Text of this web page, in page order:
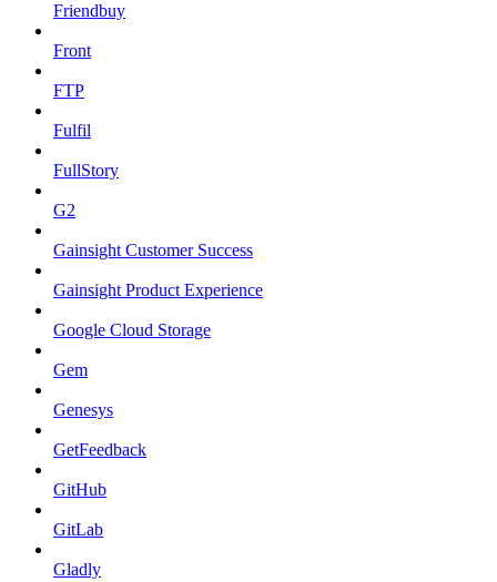
Friendbuy
Front
FTP
Fulfil
FullStory
G2
Gainsight Customer Success
Gainsight Product Experience
Google Cloud Storage
Gem
Genesys
GetFeedback
GitHub
GitLab
Gladly